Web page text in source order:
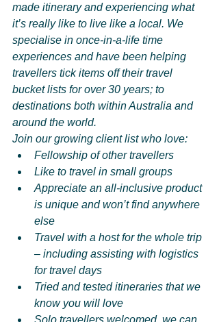
made itinerary and experiencing what
it’s really like to live like a local. We
specialise in once-in-a-life time
experiences and have been helping
travellers tick items off their travel
bucket lists for over 30 years; to
destinations both within Australia and
around the world.
Join our growing client list who love:
Fellowship of other travellers
Like to travel in small groups
Appreciate an all-inclusive product
is unique and won’t find anywhere
else
Travel with a host for the whole trip
– including assisting with logistics
for travel days
Tried and tested itineraries that we
know you will love
Solo travellers welcomed, we can